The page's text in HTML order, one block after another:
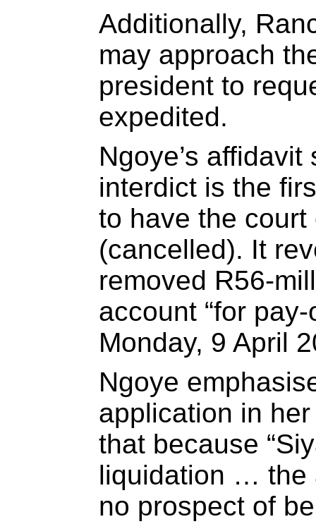
Additionally,
may approach
president to
expedited.
Ngoye’s
interdict is the
to have the
(cancelled). It
removed R56-
account “for
Monday, 9 April
Ngoye
application in
that because
liquidation … the
no prospect of